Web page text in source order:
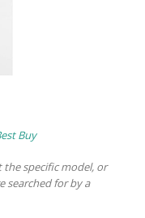
Buy
specific model, or
searched for by a